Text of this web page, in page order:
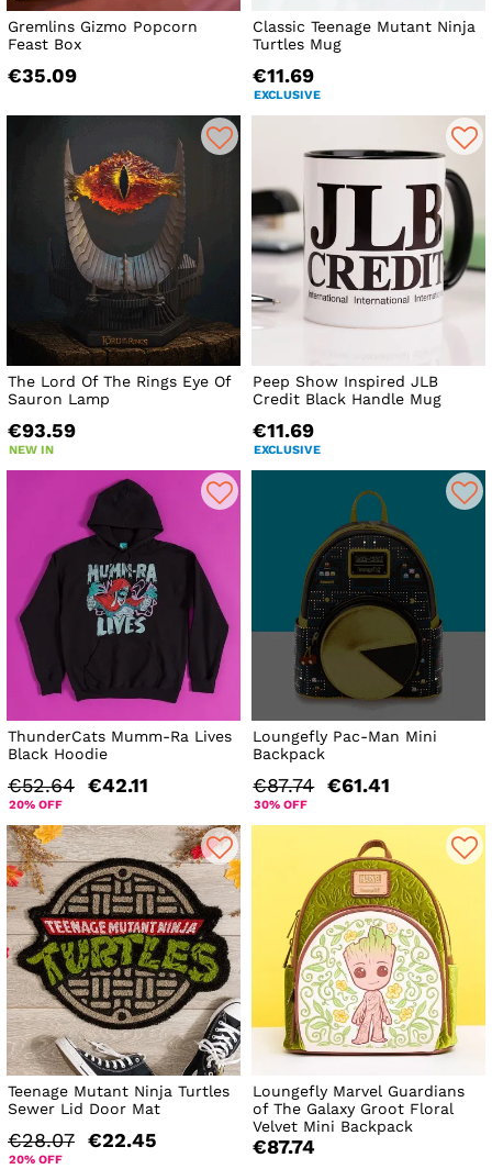
Gremlins Gizmo Popcorn
Feast Box
€35.09
Classic Teenage Mutant Ninja
Turtles Mug
€11.69
EXCLUSIVE
The Lord Of The Rings Eye Of
Sauron Lamp
€93.59
NEW IN
Peep Show Inspired JLB
Credit Black Handle Mug
€11.69
EXCLUSIVE
ThunderCats Mumm-Ra Lives
Black Hoodie
€52.64 €42.11
20% OFF
Loungefly Pac-Man Mini
Backpack
€87.74 €61.41
30% OFF
Teenage Mutant Ninja Turtles
Sewer Lid Door Mat
€28.07 €22.45
20% OFF
Loungefly Marvel Guardians
of The Galaxy Groot Floral
Velvet Mini Backpack
€87.74